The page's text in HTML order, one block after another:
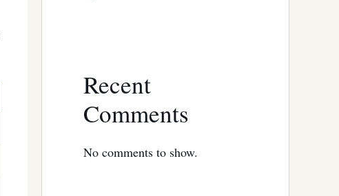
Recent
Comments
No comments to show.